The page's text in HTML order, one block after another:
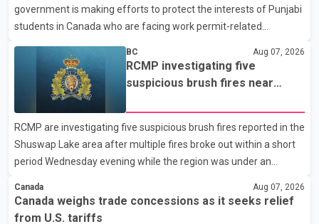
United States, but argued that the Trump admin
government is making efforts to protect the interests of Punjabi
students in Canada who are facing work permit-related
been affected. He said the Punjab government is closely
monitoring the situation to better understand the challenges
faced by the students and to identify measures that could
support them. Dr. Ravjot Singh said he has written to External
Affairs Minister Dr. S. Jaishankar seeking an urgent meeting on
the issue. In the letter, he urged the Central gover
BC Aug 07, 2026
RCMP investigating five
suspicious brush fires near
wildfire danger
RCMP are investigating five suspicious brush fires reported in the
Shuswap Lake area after multiple fires broke out within a short
period Wednesday evening while the region was under an
Shuswap Regional District, three fires were reported along
Squilax–Anglemont Road, each approximately 100 metres
Canada Aug 07, 2026
Canada weighs trade concessions as it seeks relief
from U.S. tariffs